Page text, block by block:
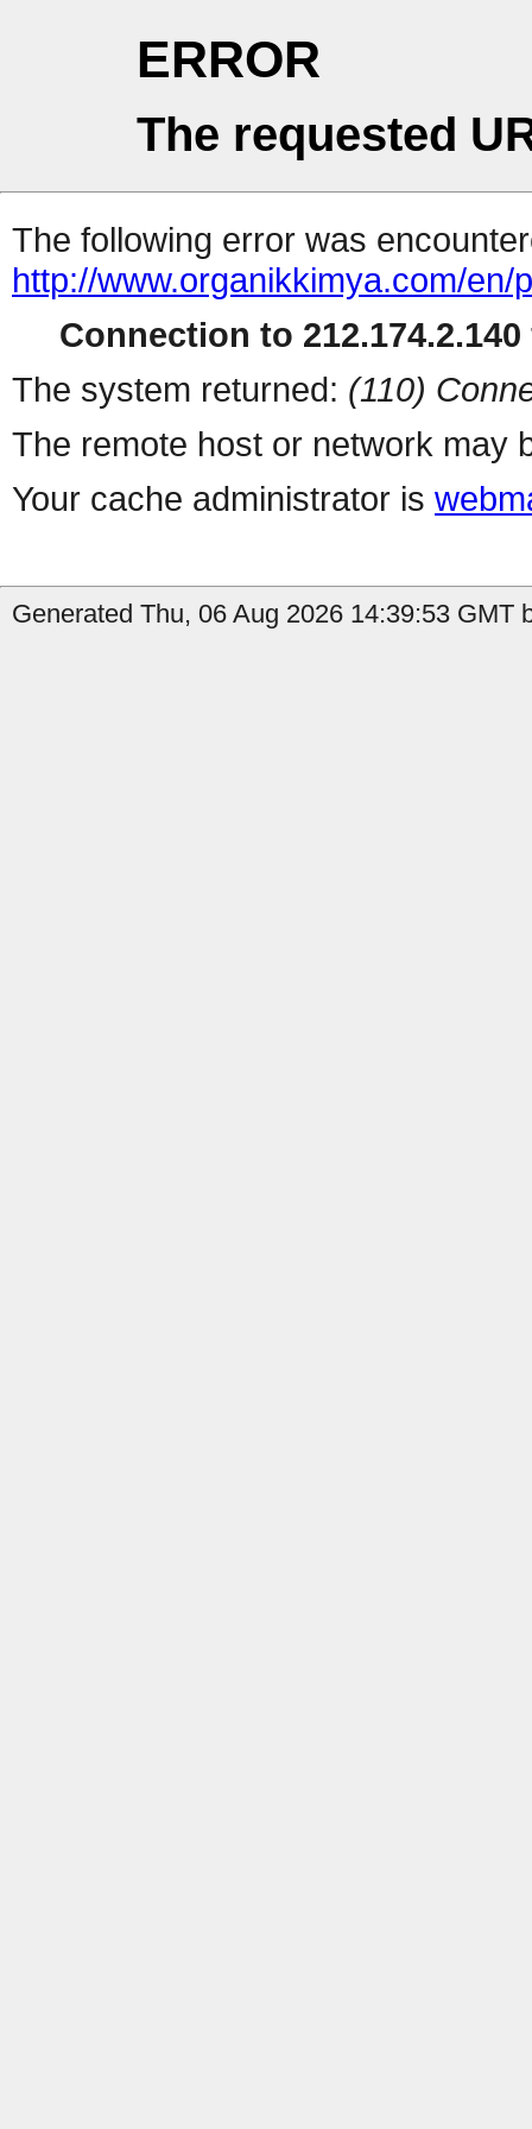
ERROR
The requested
The following error was
http://www.organikkimya.com/
Connection to
The system returned: (110)
The remote host or network may
Your cache administrator is
Generated Thu, 06 Aug 2026 14:39:53